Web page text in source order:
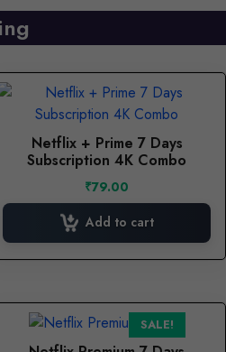
Netflix + Prime 7 Days
Subscription 4K Combo
₹79.00
Add to cart
SALE!